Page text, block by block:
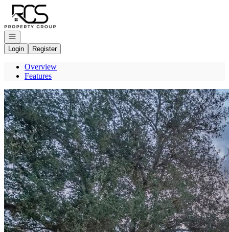
Go to: Homepage
Open navigation
Login
Register
Overview
Features